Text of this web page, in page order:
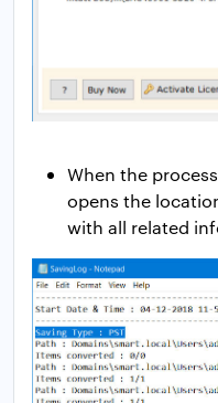
When the
opens the
with all related